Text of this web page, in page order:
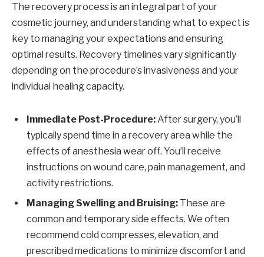
The recovery process is an integral part of your
cosmetic journey, and understanding what to expect is
key to managing your expectations and ensuring
optimal results. Recovery timelines vary significantly
depending on the procedure’s invasiveness and your
individual healing capacity.
Immediate Post-Procedure: After surgery, you’ll
typically spend time in a recovery area while the
effects of anesthesia wear off. You’ll receive
instructions on wound care, pain management, and
activity restrictions.
Managing Swelling and Bruising: These are
common and temporary side effects. We often
recommend cold compresses, elevation, and
prescribed medications to minimize discomfort and